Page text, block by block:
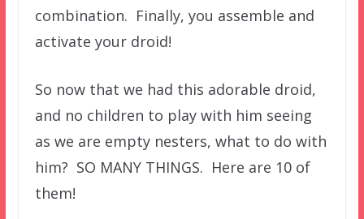
combination. Finally, you assemble and
activate your droid!
So now that we had this adorable droid,
and no children to play with him seeing
as we are empty nesters, what to do with
him? SO MANY THINGS. Here are 10 of
them!